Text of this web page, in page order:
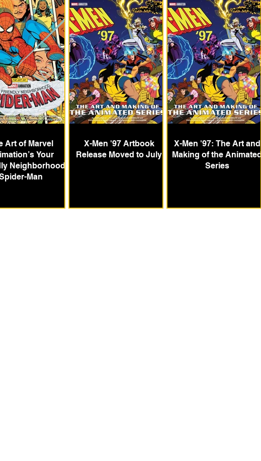
Art of Marvel
Your
Neighborhood
Man
X-Men '97 Artbook
Release Moved to July
X-Men '97: The Art and
Making of the Animated
Series